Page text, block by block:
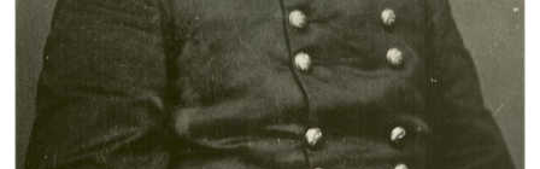
map. Video #9 was taken near the James Wadsworth
Reynolds Avenue along McPherson’s Ridge.
This map was created facing north at approximately 7:30 PM on